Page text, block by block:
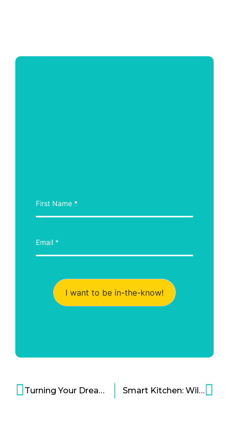
I want to be in-the-know!
Turning Your Dream Autonomous Flying Car Into Reality Cartoon Smart Kitchen: Will It Really Make Life Better for Consumers?